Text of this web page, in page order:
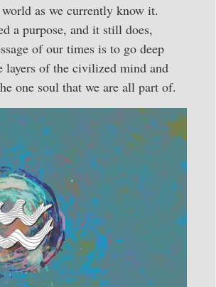
as we currently know it.
a purpose, and it still does,
of our times is to go deep
layers of the civilized mind and
one soul that we are all part of.